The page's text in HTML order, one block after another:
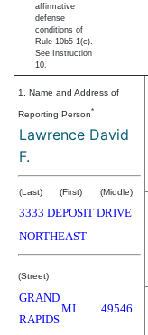
affirmative
defense
conditions of
Rule 10b5-1(c).
See Instruction
10.
1. Name and Address of
Reporting Person*
Lawrence David
F.
(Last) (First) (Middle)
3333 DEPOSIT DRIVE
NORTHEAST
(Street)
GRAND
RAPIDS
MI 49546